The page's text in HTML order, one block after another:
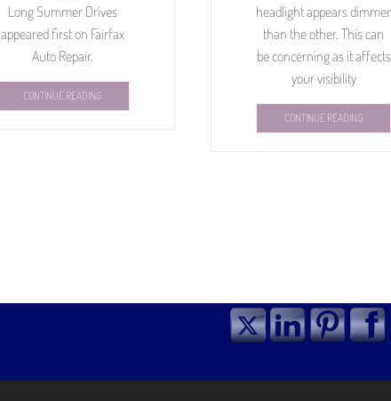
Long Summer Drives
appeared first on Fairfax
Auto Repair.
CONTINUE READING
headlight appears dimmer
than the other. This can
be concerning as it affects
your visibility
CONTINUE READING